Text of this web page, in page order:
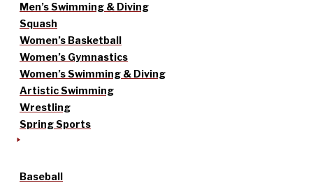
Men’s Swimming & Diving
Squash
Women’s Basketball
Women’s Gymnastics
Women’s Swimming & Diving
Artistic Swimming
Wrestling
Spring Sports
Baseball